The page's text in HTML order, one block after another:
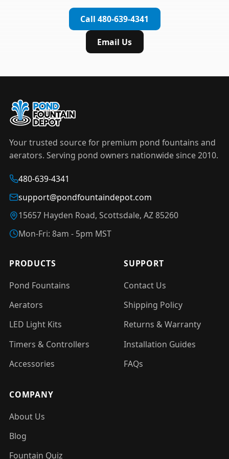
timer to automate operation. For nighttime
LED light kitsare available in white and
color-changing RGB options that create stunning
Call 480-639-4341
Email Us
Your trusted source for premium pond fountains and
aerators. Serving pond owners nationwide since 2010.
480-639-4341
support@pondfountaindepot.com
15657 Hayden Road, Scottsdale, AZ 85260
Mon-Fri: 8am - 5pm MST
PRODUCTS
Pond Fountains
Aerators
LED Light Kits
Timers & Controllers
Accessories
SUPPORT
Contact Us
Shipping Policy
Returns & Warranty
Installation Guides
FAQs
COMPANY
About Us
Blog
Fountain Quiz